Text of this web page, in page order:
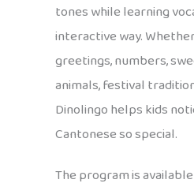
tones while learning
interactive way.
greetings, numbers,
animals, festival
Dinolingo helps kids
Cantonese so special.
The program is available